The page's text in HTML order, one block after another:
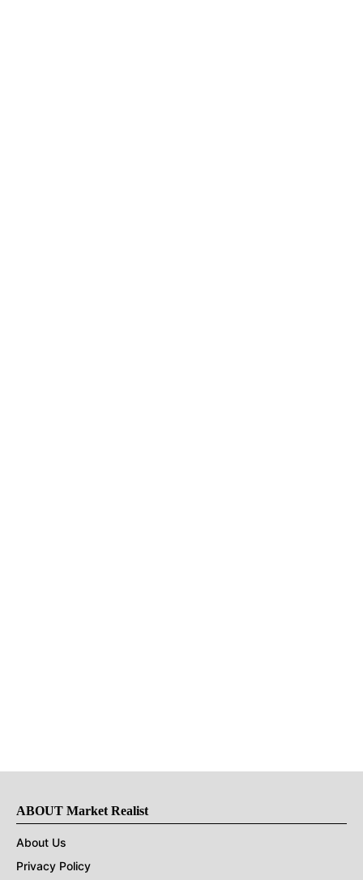
ABOUT Market Realist
About Us
Privacy Policy